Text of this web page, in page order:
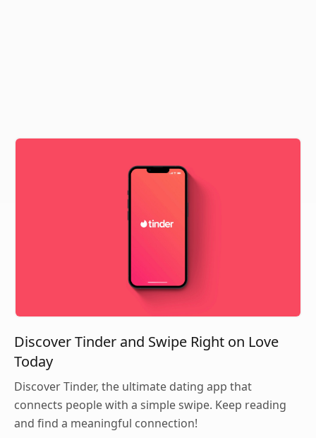
Discover Tinder and Swipe Right on Love
Today
Discover Tinder, the ultimate dating app that
connects people with a simple swipe. Keep reading
and find a meaningful connection!